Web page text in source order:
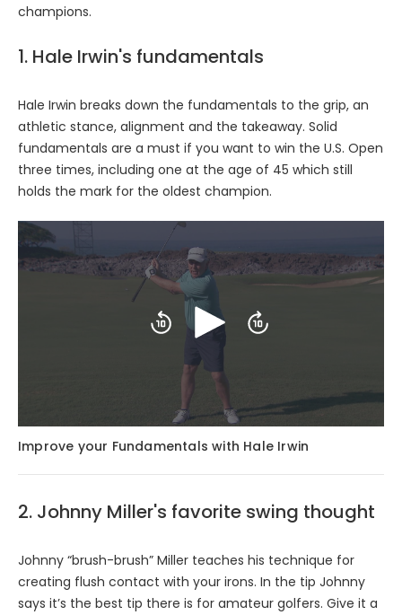
champions.
1. Hale Irwin's fundamentals
Hale Irwin breaks down the fundamentals to the grip, an
athletic stance, alignment and the takeaway. Solid
fundamentals are a must if you want to win the U.S. Open
three times, including one at the age of 45 which still
holds the mark for the oldest champion.
Skip
backward
10
Play Skip
forward
10
Improve your Fundamentals with Hale Irwin
2. Johnny Miller's favorite swing thought
Johnny “brush-brush” Miller teaches his technique for
creating flush contact with your irons. In the tip Johnny
says it’s the best tip there is for amateur golfers. Give it a